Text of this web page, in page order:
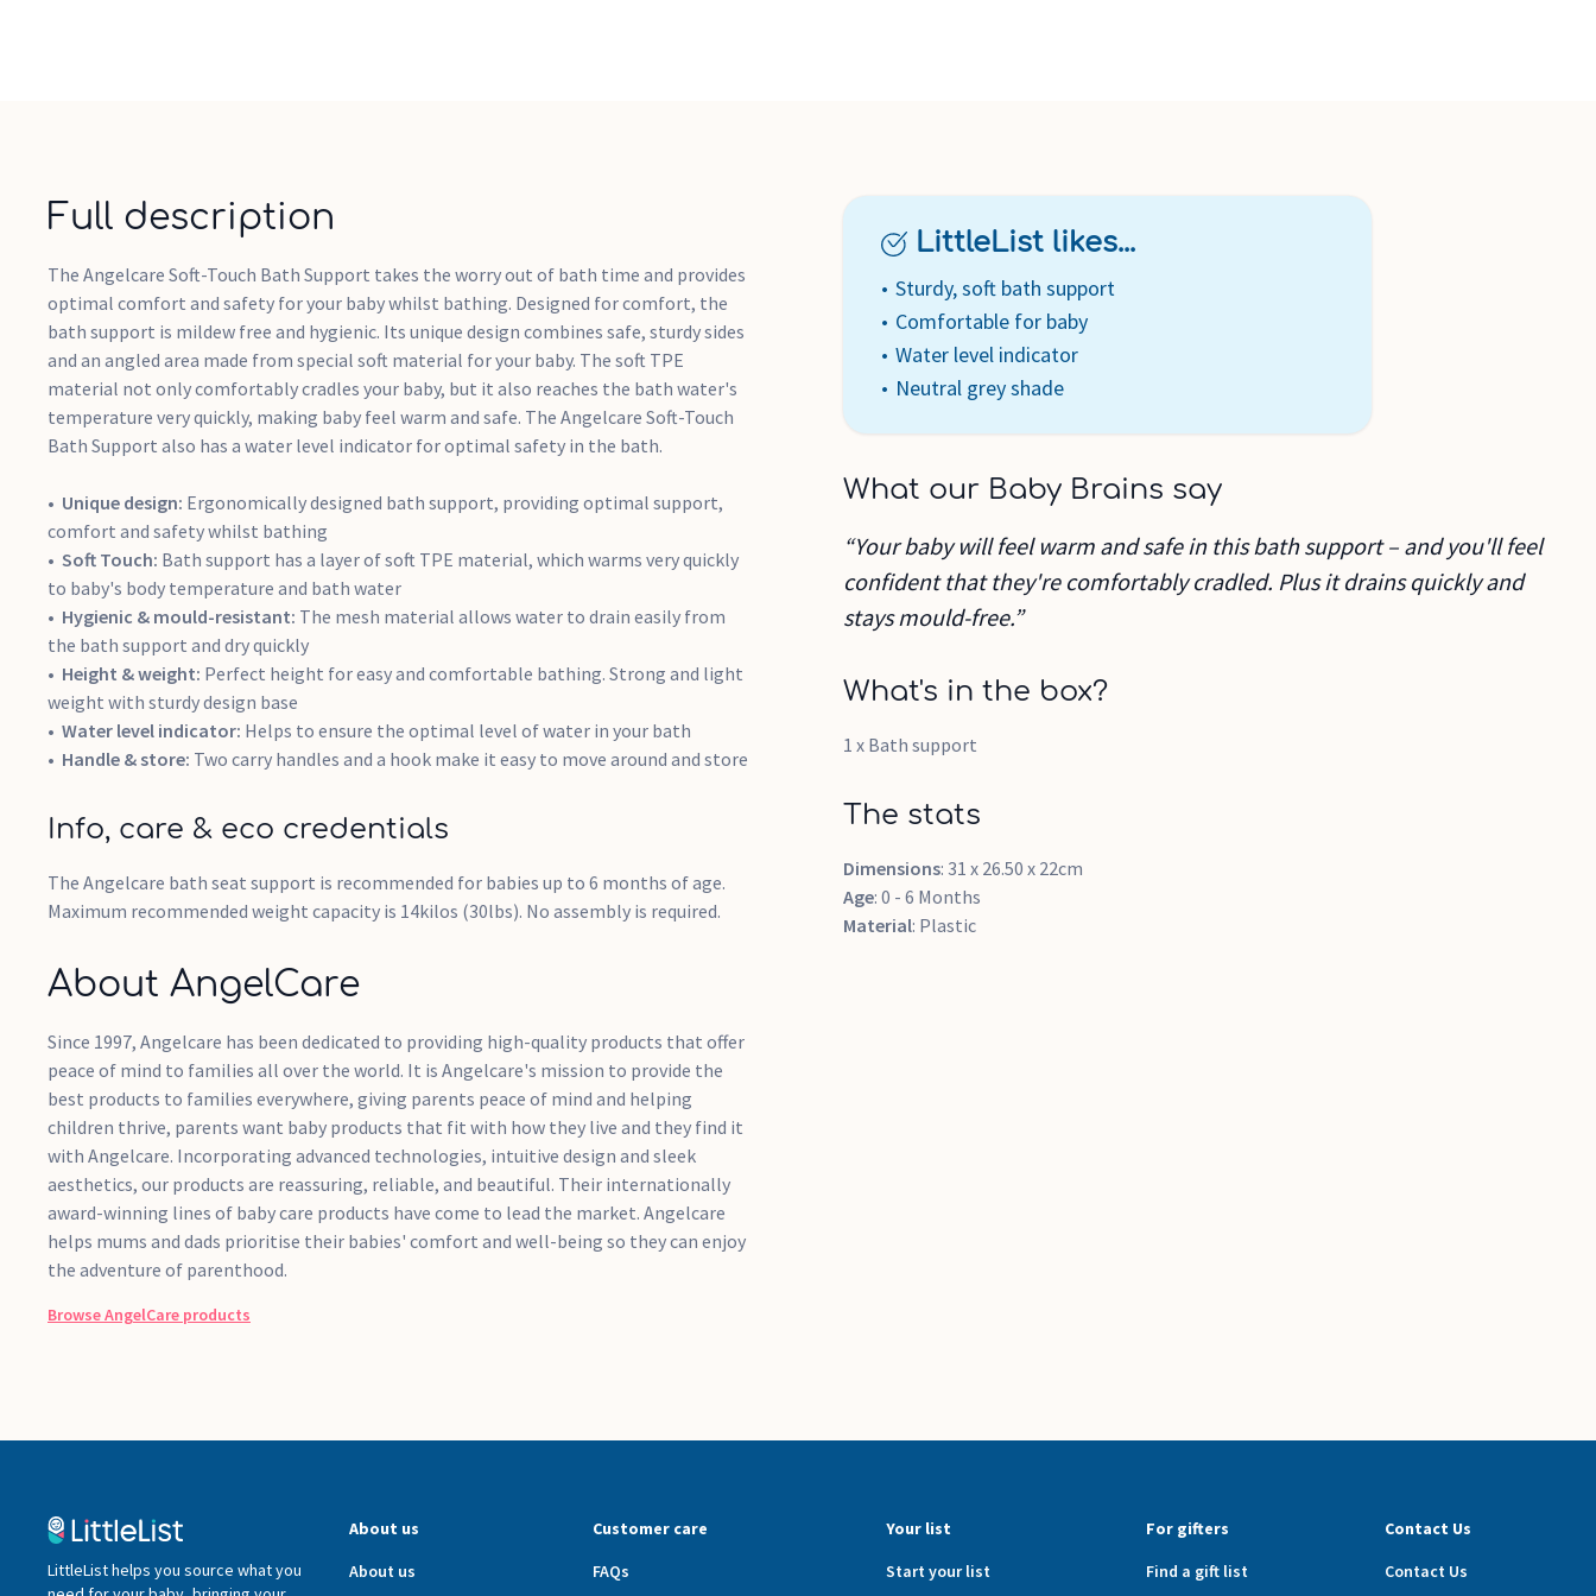
Full description
The Angelcare Soft-Touch Bath Support takes the worry out of bath time and provides
optimal comfort and safety for your baby whilst bathing. Designed for comfort, the
bath support is mildew free and hygienic. Its unique design combines safe, sturdy sides
and an angled area made from special soft material for your baby. The soft TPE
material not only comfortably cradles your baby, but it also reaches the bath water's
temperature very quickly, making baby feel warm and safe. The Angelcare Soft-Touch
Bath Support also has a water level indicator for optimal safety in the bath.
Unique design: Ergonomically designed bath support, providing optimal support,
comfort and safety whilst bathing
Soft Touch: Bath support has a layer of soft TPE material, which warms very quickly
to baby's body temperature and bath water
Hygienic & mould-resistant: The mesh material allows water to drain easily from
the bath support and dry quickly
Height & weight: Perfect height for easy and comfortable bathing. Strong and light
weight with sturdy design base
Water level indicator: Helps to ensure the optimal level of water in your bath
Handle & store: Two carry handles and a hook make it easy to move around and store
Info, care & eco credentials
The Angelcare bath seat support is recommended for babies up to 6 months of age.
Maximum recommended weight capacity is 14kilos (30lbs). No assembly is required.
About AngelCare
Since 1997, Angelcare has been dedicated to providing high-quality products that offer
peace of mind to families all over the world. It is Angelcare's mission to provide the
best products to families everywhere, giving parents peace of mind and helping
children thrive, parents want baby products that fit with how they live and they find it
with Angelcare. Incorporating advanced technologies, intuitive design and sleek
aesthetics, our products are reassuring, reliable, and beautiful. Their internationally
award-winning lines of baby care products have come to lead the market. Angelcare
helps mums and dads prioritise their babies' comfort and well-being so they can enjoy
the adventure of parenthood.
BrowseAngelCare products
LittleList likes...
Sturdy, soft bath support
Comfortable for baby
Water level indicator
Neutral grey shade
What our Baby Brains say
“Your baby will feel warm and safe in this bath support – and you'll feel
confident that they're comfortably cradled. Plus it drains quickly and
stays mould-free.”
What's in the box?
1 x Bath support
The stats
Dimensions: 31 x 26.50 x 22cm
Age: 0 - 6 Months
Material: Plastic
LittleList helps you source what you
About us
About us
Customer care
FAQs
Your list
Start your list
For gifters
Find a gift list
Contact Us
Contact Us